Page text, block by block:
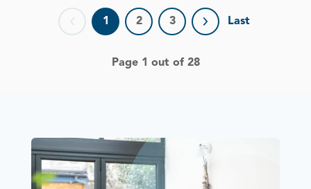
Previous page
1 2 3
Next page
Last
Page 1 out of 28